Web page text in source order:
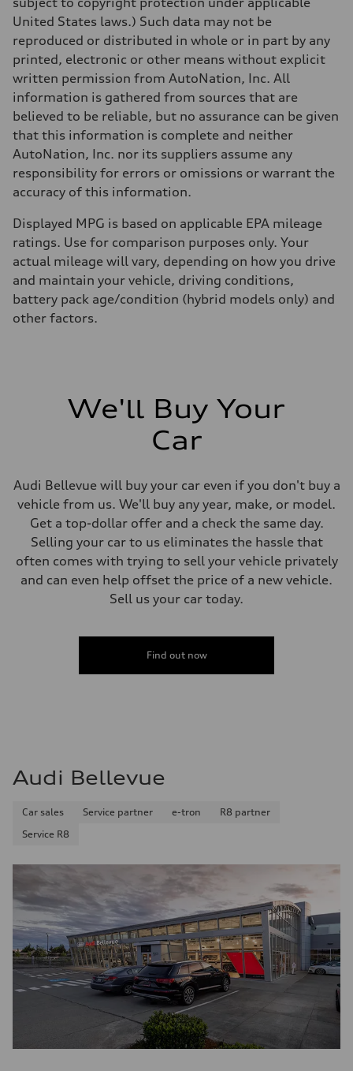
Acceleration 0-100 km/h
4.9 seconds
Fuel
—
Fuel consumption - city
—
Fuel consumption - highway
Fuel consumption - combined
—
United States laws.) Such data may not be
reproduced or distributed in whole or in part by any
printed, electronic or other means without explicit
written permission from AutoNation, Inc. All
information is gathered from sources that are
believed to be reliable, but no assurance can be given
that this information is complete and neither
AutoNation, Inc. nor its suppliers assume any
responsibility for errors or omissions or warrant the
accuracy of this information.
Displayed MPG is based on applicable EPA mileage
ratings. Use for comparison purposes only. Your
actual mileage will vary, depending on how you drive
and maintain your vehicle, driving conditions,
battery pack age/condition (hybrid models only) and
other factors.
We'll Buy Your
Car
Audi Bellevue will buy your car even if you don't buy a
vehicle from us. We'll buy any year, make, or model.
Get a top-dollar offer and a check the same day.
Selling your car to us eliminates the hassle that
often comes with trying to sell your vehicle privately
and can even help offset the price of a new vehicle.
Sell us your car today.
Find out now
Audi Bellevue
Car sales Service partner e-tron
R8 partner
Service R8